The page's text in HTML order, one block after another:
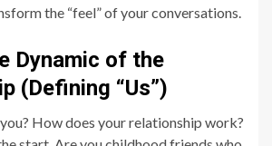
the “feel” of your conversations.
Dynamic of the
(Defining “Us”)
How does your relationship work?